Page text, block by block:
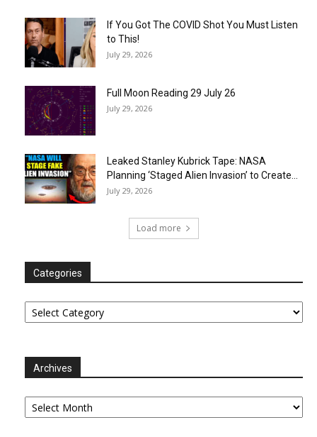
If You Got The COVID Shot You Must Listen
to This!
July 29, 2026
Full Moon Reading 29 July 26
July 29, 2026
Leaked Stanley Kubrick Tape: NASA
Planning ‘Staged Alien Invasion’ to Create...
July 29, 2026
Load more
Categories
Categories
Archives
Archives